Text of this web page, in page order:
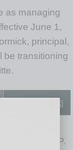
as managing
June 1,
principal,
be transitioning
& Touche LLP.